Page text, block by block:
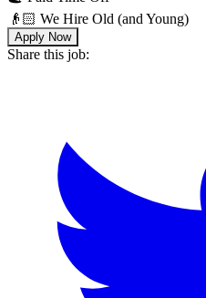
👴🏻 We Hire Old (and Young)
Apply Now
Share this job: